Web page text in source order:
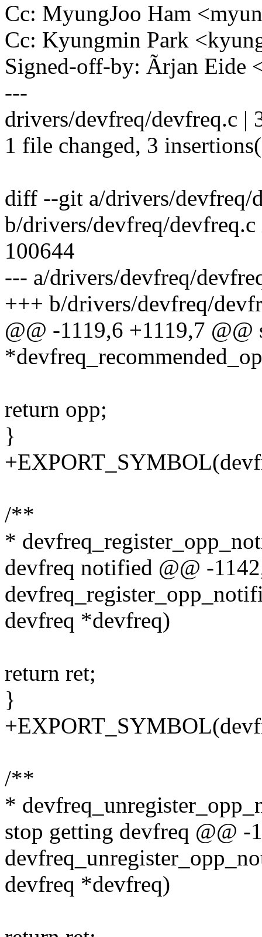
Cc: MyungJoo Ham
Cc: Kyungmin Park
Signed-off-by: Ãrjan Eide
---
drivers/devfreq/devfreq.c |
1 file changed, 3
diff --git a/drivers/devfreq/
b/drivers/devfreq/
100644
--- a/drivers/devfreq/
+++ b/drivers/devfreq/
@@ -1119,6 +1119,7
return opp;
}
/**
*
devfreq notified @@ -
devfreq *devfreq)
return ret;
}
/**
*
stop getting devfreq @@ -
devfreq *devfreq)